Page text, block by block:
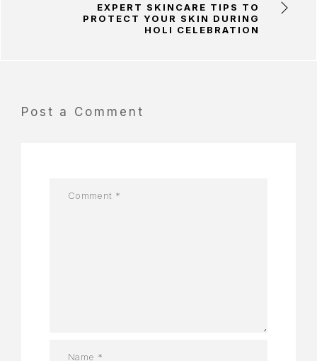
EXPERT SKINCARE TIPS TO
PROTECT YOUR SKIN DURING
HOLI CELEBRATION
Post a Comment